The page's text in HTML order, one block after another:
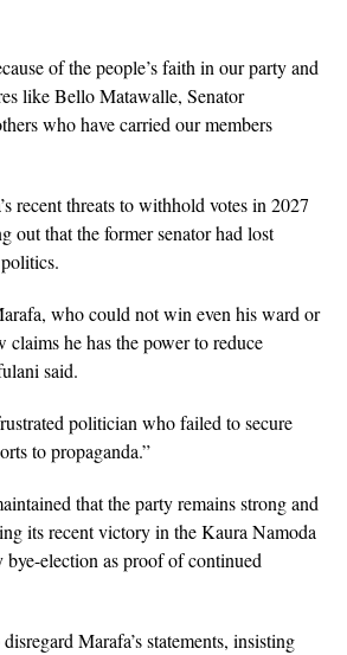
of the people’s faith in our party and
like Bello Matawalle, Senator
who have carried our members
recent threats to withhold votes in 2027
out that the former senator had lost
who could not win even his ward or
claims he has the power to reduce
said.
politician who failed to secure
to propaganda.”
that the party remains strong and
its recent victory in the Kaura Namoda
bye-election as proof of continued
Marafa’s statements, insisting